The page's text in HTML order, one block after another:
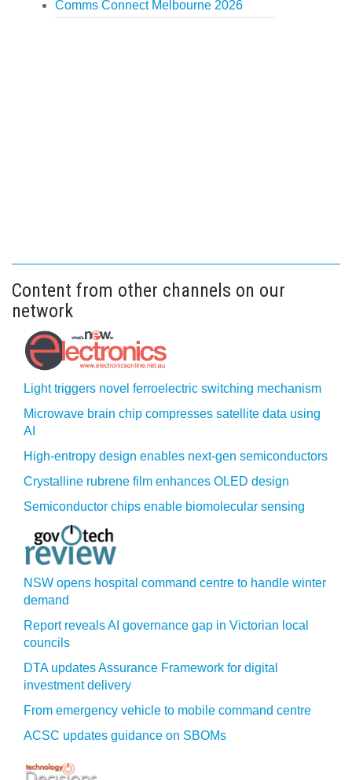
Comms Connect Melbourne 2026
Content from other channels on our
network
Light triggers novel ferroelectric switching mechanism
Microwave brain chip compresses satellite data using
AI
High-entropy design enables next-gen semiconductors
Crystalline rubrene film enhances OLED design
Semiconductor chips enable biomolecular sensing
NSW opens hospital command centre to handle winter
demand
Report reveals AI governance gap in Victorian local
councils
DTA updates Assurance Framework for digital
investment delivery
From emergency vehicle to mobile command centre
ACSC updates guidance on SBOMs